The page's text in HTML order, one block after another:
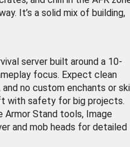
It’s a solid mix of building,
server built around a 10-
focus. Expect clean
no custom enchants or
with safety for big projects.
Armor Stand tools, Image
and mob heads for detailed